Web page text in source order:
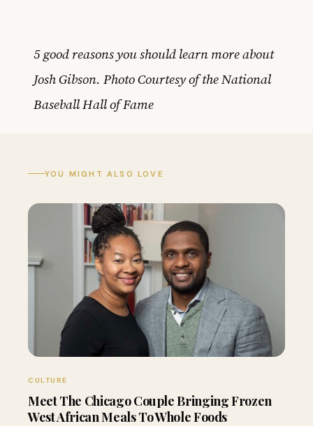
5 good reasons you should learn more about
Josh Gibson. Photo Courtesy of the National
Baseball Hall of Fame
YOU MIGHT ALSO LOVE
CULTURE
Meet The Chicago Couple Bringing Frozen
West African Meals To Whole Foods